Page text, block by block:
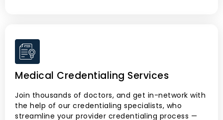
Medical Credentialing Services
Join thousands of doctors, and get in-network with
the help of our credentialing specialists, who
streamline your provider credentialing process —